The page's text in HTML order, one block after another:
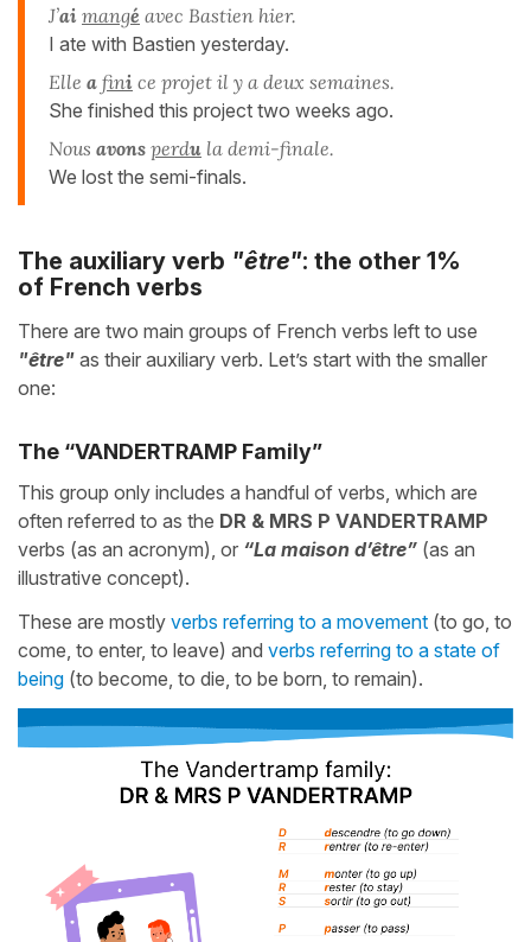
J’ai mangé avec Bastien hier.
I ate with Bastien yesterday.
Elle a fini ce projet il y a deux semaines.
She finished this project two weeks ago.
Nous avons perdu la demi-finale.
We lost the semi-finals.
The auxiliary verb "être": the other 1%
of French verbs
There are two main groups of French verbs left to use
"être" as their auxiliary verb. Let’s start with the smaller
one:
The “VANDERTRAMP Family”
This group only includes a handful of verbs, which are
often referred to as the DR & MRS P VANDERTRAMP
verbs (as an acronym), or “La maison d’être” (as an
illustrative concept).
These are mostly verbs referring to a movement (to go, to
come, to enter, to leave) and verbs referring to a state of
being (to become, to die, to be born, to remain).